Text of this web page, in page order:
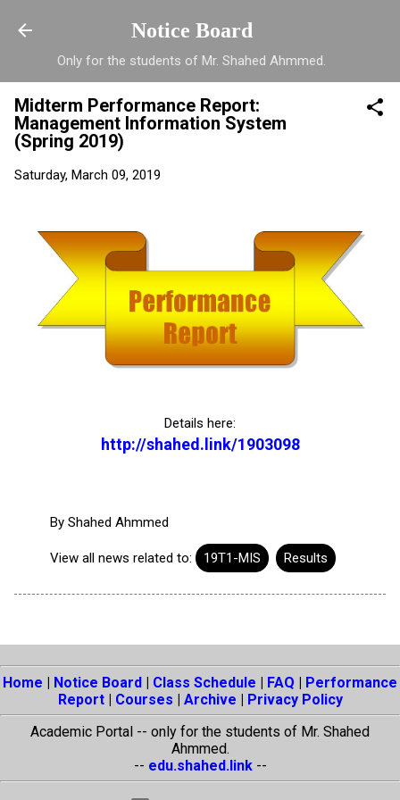
Skip to main content
Notice Board
Only for the students of Mr. Shahed Ahmmed.
Midterm Performance Report:
Management Information System
(Spring 2019)
Saturday, March 09, 2019
Details here:
http://shahed.link/1903098
By Shahed Ahmmed
View all news related to: 19T1-MIS Results
Home | Notice Board | Class Schedule | FAQ | Performance
Report| Courses | Archive | Privacy Policy
Academic Portal -- only for the students of Mr. Shahed
Ahmmed.
-- edu.shahed.link--